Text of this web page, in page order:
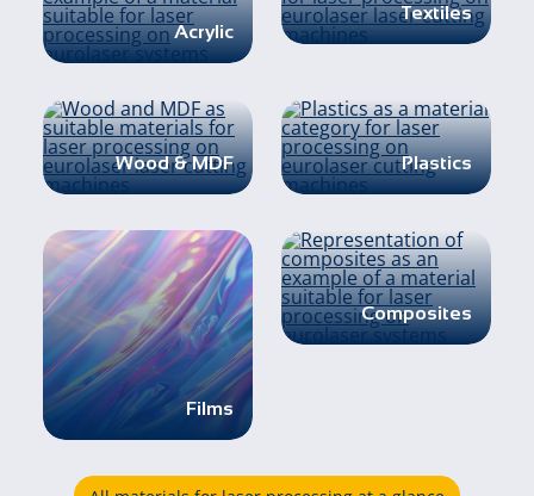
Acrylic
Textiles
Wood & MDF Plastics
Films
Composites